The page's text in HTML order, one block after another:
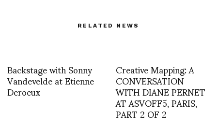
RELATED NEWS
Backstage with Sonny
Vandevelde at Etienne
Deroeux
Creative Mapping: A
CONVERSATION
WITH DIANE PERNET
AT ASVOFF5, PARIS,
PART 2 OF 2